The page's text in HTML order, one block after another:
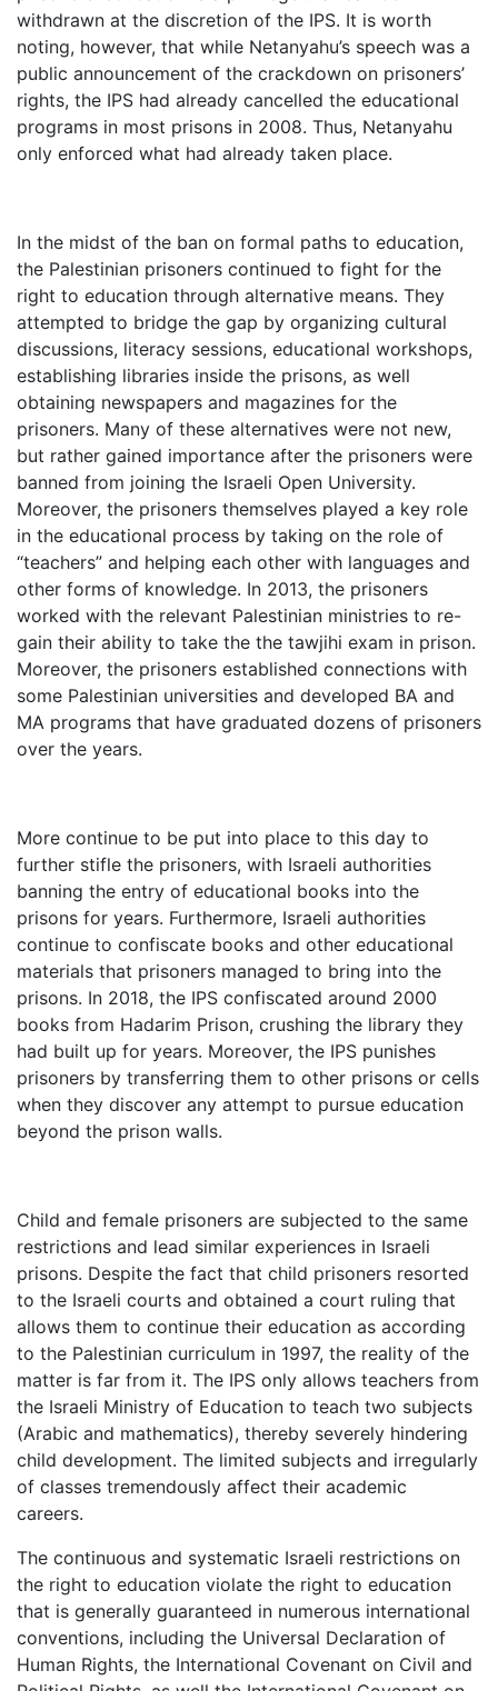
withdrawn at the discretion of the IPS. It is worth
noting, however, that while Netanyahu’s speech was a
public announcement of the crackdown on prisoners’
rights, the IPS had already cancelled the educational
programs in most prisons in 2008. Thus, Netanyahu
only enforced what had already taken place.
In the midst of the ban on formal paths to education,
the Palestinian prisoners continued to fight for the
right to education through alternative means. They
attempted to bridge the gap by organizing cultural
discussions, literacy sessions, educational workshops,
establishing libraries inside the prisons, as well
obtaining newspapers and magazines for the
prisoners. Many of these alternatives were not new,
but rather gained importance after the prisoners were
banned from joining the Israeli Open University.
Moreover, the prisoners themselves played a key role
in the educational process by taking on the role of
“teachers” and helping each other with languages and
other forms of knowledge. In 2013, the prisoners
worked with the relevant Palestinian ministries to re-
gain their ability to take the the tawjihi exam in prison.
Moreover, the prisoners established connections with
some Palestinian universities and developed BA and
MA programs that have graduated dozens of prisoners
over the years.
More continue to be put into place to this day to
further stifle the prisoners, with Israeli authorities
banning the entry of educational books into the
prisons for years. Furthermore, Israeli authorities
continue to confiscate books and other educational
materials that prisoners managed to bring into the
prisons. In 2018, the IPS confiscated around 2000
books from Hadarim Prison, crushing the library they
had built up for years. Moreover, the IPS punishes
prisoners by transferring them to other prisons or cells
when they discover any attempt to pursue education
beyond the prison walls.
Child and female prisoners are subjected to the same
restrictions and lead similar experiences in Israeli
prisons. Despite the fact that child prisoners resorted
to the Israeli courts and obtained a court ruling that
allows them to continue their education as according
to the Palestinian curriculum in 1997, the reality of the
matter is far from it. The IPS only allows teachers from
the Israeli Ministry of Education to teach two subjects
(Arabic and mathematics), thereby severely hindering
child development. The limited subjects and irregularly
of classes tremendously affect their academic
careers.
The continuous and systematic Israeli restrictions on
the right to education violate the right to education
that is generally guaranteed in numerous international
conventions, including the Universal Declaration of
Human Rights, the International Covenant on Civil and